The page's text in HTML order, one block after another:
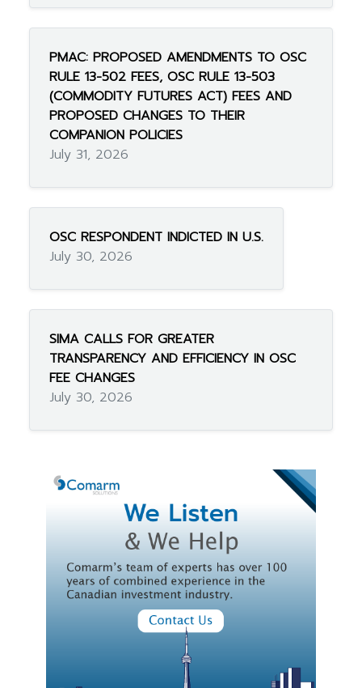
PMAC: PROPOSED AMENDMENTS TO OSC
RULE 13-502 FEES, OSC RULE 13-503
(COMMODITY FUTURES ACT) FEES AND
PROPOSED CHANGES TO THEIR
COMPANION POLICIES
July 31, 2026
OSC RESPONDENT INDICTED IN U.S.
July 30, 2026
SIMA CALLS FOR GREATER
TRANSPARENCY AND EFFICIENCY IN OSC
FEE CHANGES
July 30, 2026